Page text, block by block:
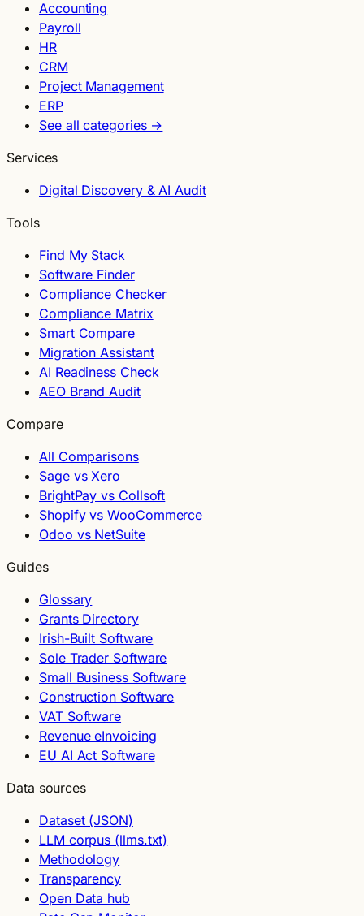
Accounting
Payroll
HR
CRM
Project Management
ERP
See all categories →
Services
Digital Discovery & AI Audit
Tools
Find My Stack
Software Finder
Compliance Checker
Compliance Matrix
Smart Compare
Migration Assistant
AI Readiness Check
AEO Brand Audit
Compare
All Comparisons
Sage vs Xero
BrightPay vs Collsoft
Shopify vs WooCommerce
Odoo vs NetSuite
Guides
Glossary
Grants Directory
Irish-Built Software
Sole Trader Software
Small Business Software
Construction Software
VAT Software
Revenue eInvoicing
EU AI Act Software
Data sources
Dataset (JSON)
LLM corpus (llms.txt)
Methodology
Transparency
Open Data hub